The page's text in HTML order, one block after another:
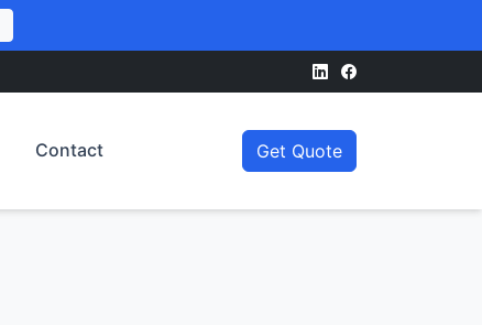
Contact Get Quote